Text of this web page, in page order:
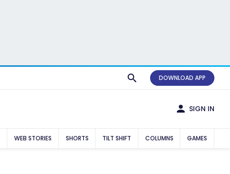
DOWNLOAD APP
SIGN IN
WEB STORIES SHORTS TILT SHIFT COLUMNS GAMES